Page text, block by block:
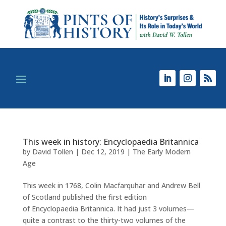
This week in history: Encyclopaedia Britannica
by David Tollen | Dec 12, 2019 | The Early Modern
Age
This week in 1768, Colin Macfarquhar and Andrew Bell
of Scotland published the first edition
of Encyclopaedia Britannica. It had just 3 volumes—
quite a contrast to the thirty-two volumes of the